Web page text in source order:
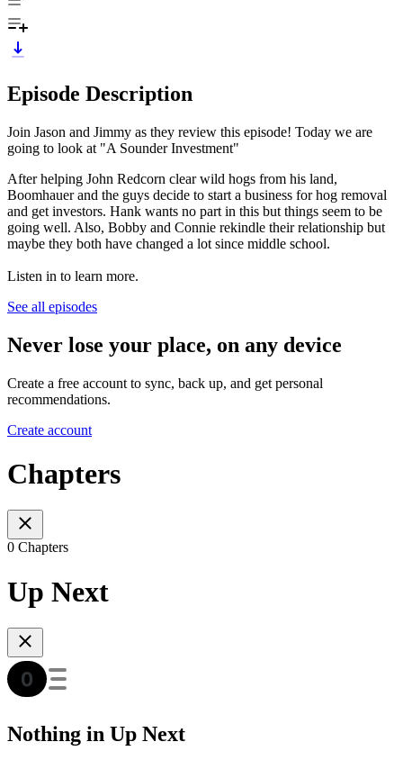
Episode Description
Join Jason and Jimmy as they review this episode! Today we are
going to look at "A Sounder Investment"
After helping John Redcorn clear wild hogs from his land,
Boomhauer and the guys decide to start a business for hog removal
and get investors. Hank wants no part in this but things seem to be
going well. Also, Bobby and Connie rekindle their relationship but
maybe they both have changed a lot since middle school.
Listen in to learn more.
See all episodes
Never lose your place, on any device
Create a free account to sync, back up, and get personal
recommendations.
Create account
Chapters
0 Chapters
Up Next
Nothing in Up Next